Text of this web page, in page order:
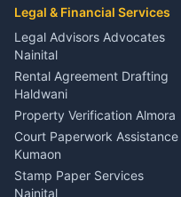
Coordinator Almora
Birthday Wedding Decorator
Kumaon
Catering Service Party
Events Nainital
Lighting Sound Setup
Haldwani
Stage Designer Carpet
Service Rudrapur
Legal & Financial Services
Legal Advisors Advocates
Nainital
Rental Agreement Drafting
Haldwani
Property Verification Almora
Court Paperwork Assistance
Kumaon
Stamp Paper Services
Nainital